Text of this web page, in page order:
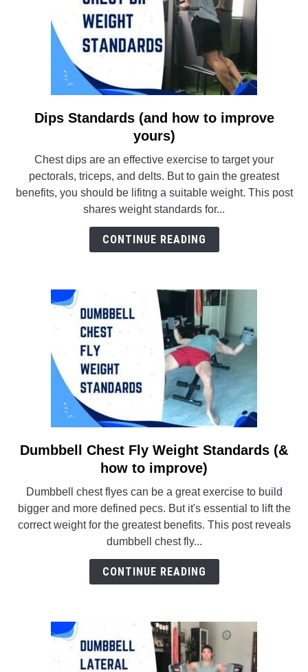
link
to
Standards
(and
how
to
Dips Standards (and how to improve
yours)
Chest dips are an effective exercise to target your
pectorals, triceps, and delts. But to gain the greatest
benefits, you should be lifitng a suitable weight. This post
shares weight standards for...
CONTINUE READING
link
to
Chest
Fly
Weight
Standards
Dumbbell Chest Fly Weight Standards (&
how to improve)
Dumbbell chest flyes can be a great exercise to build
bigger and more defined pecs. But it's essential to lift the
correct weight for the greatest benefits. This post reveals
dumbbell chest fly...
CONTINUE READING